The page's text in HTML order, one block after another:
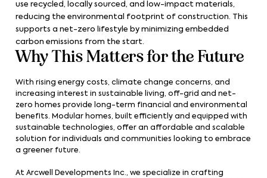
use recycled, locally sourced, and low-impact materials,
reducing the environmental footprint of construction. This
supports a net-zero lifestyle by minimizing embedded
carbon emissions from the start.
Why This Matters for the Future
With rising energy costs, climate change concerns, and
increasing interest in sustainable living, off-grid and net-
zero homes provide long-term financial and environmental
benefits. Modular homes, built efficiently and equipped with
sustainable technologies, offer an affordable and scalable
solution for individuals and communities looking to embrace
a greener future.
At Arcwell Developments Inc., we specialize in crafting